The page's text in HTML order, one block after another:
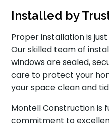
Installed by
Proper installation is
Our skilled team of
windows are sealed,
care to protect your
your space clean and
Montell Construction is
commitment to